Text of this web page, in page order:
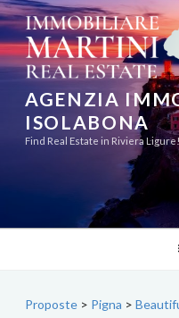
Skip
to
content
AGENZIA
ISOLABONA
Find Real Estate in Riviera Ligure!
Proposte > Pigna >